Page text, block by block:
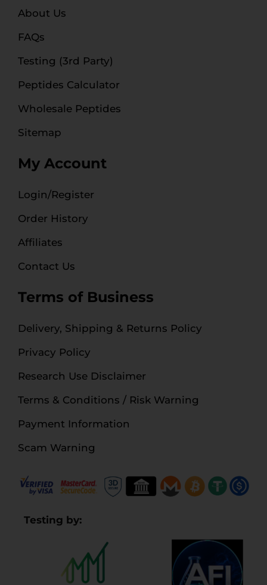
About Us
FAQs
Testing (3rd Party)
Peptides Calculator
Wholesale Peptides
Sitemap
My Account
Login/Register
Order History
Affiliates
Contact Us
Terms of Business
Delivery, Shipping & Returns Policy
Privacy Policy
Research Use Disclaimer
Terms & Conditions / Risk Warning
Payment Information
Scam Warning
Testing by: